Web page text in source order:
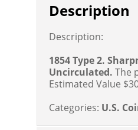
Description
Description:
1854 Type 2.
Uncirculated. The
Estimated Value
Categories: U.S.